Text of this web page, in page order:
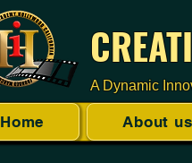
Home About us
A Dynamic